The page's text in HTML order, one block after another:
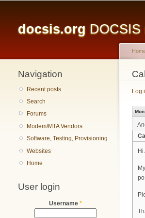
docsis.org DOCSIS
Navigation
Recent posts
Search
Forums
Modem/MTA Vendors
Software, Testing, Provisioning
Websites
Home
User login
Username *
Log
Hi